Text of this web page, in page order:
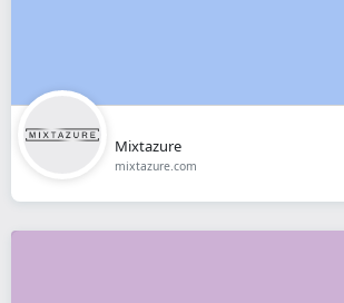
Mixtazure
mixtazure.com